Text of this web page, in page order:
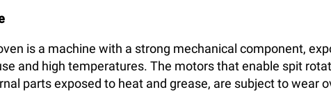
is a machine with a strong mechanical component,
and high temperatures. The motors that enable spit
parts exposed to heat and grease, are subject to wear